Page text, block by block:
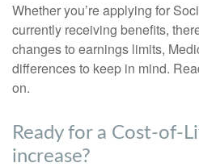
Whether you’re applying for
currently receiving benefits,
changes to earnings limits,
differences to keep in mind.
on.
Ready for a Cost-of-
increase?